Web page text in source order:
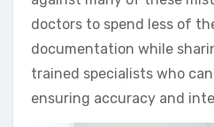
doctors to spend less of
documentation while
trained specialists who
ensuring accuracy and